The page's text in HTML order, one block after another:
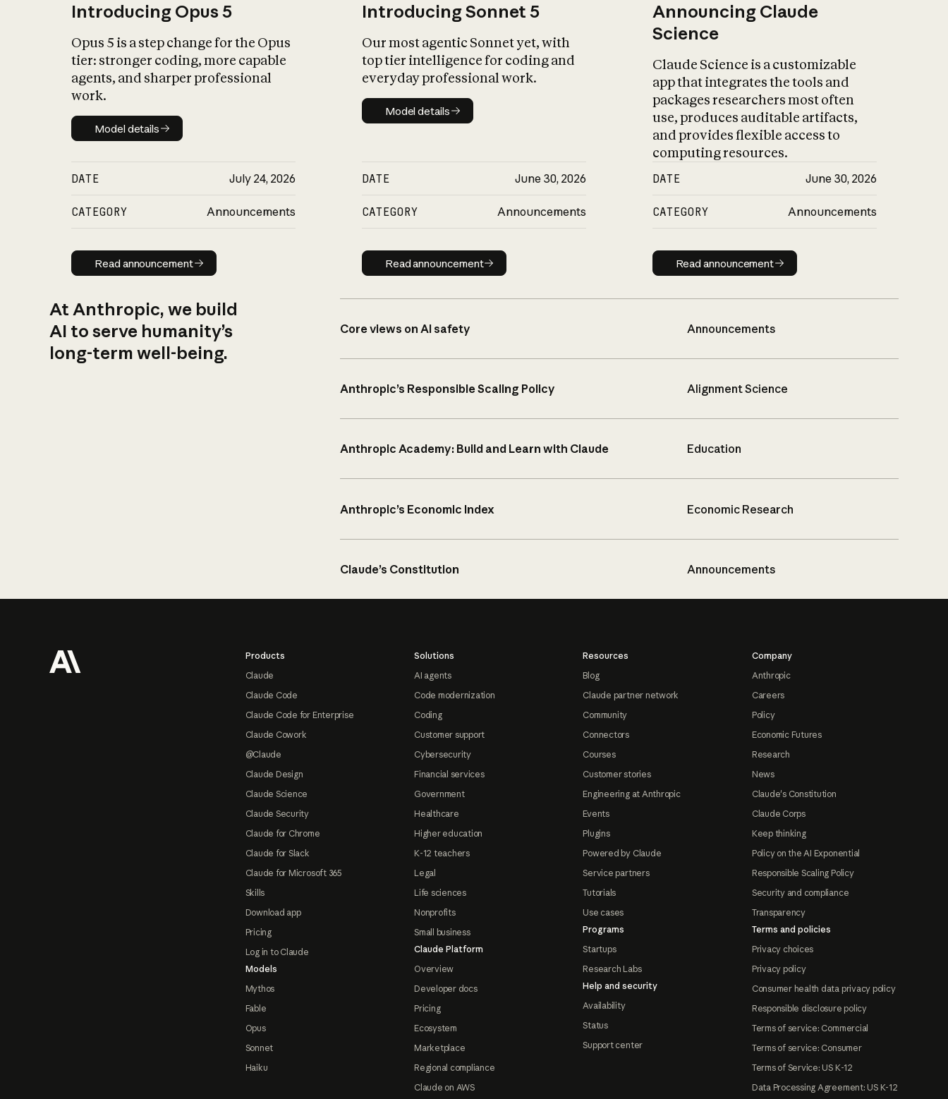
Introducing Opus 5
Opus 5 is a step change for the Opus
tier: stronger coding, more capable
agents, and sharper professional
work.
Model details
Model details
DATE July 24, 2026
CATEGORY Announcements
Read announcement
Read announcement
Introducing Sonnet 5
Our most agentic Sonnet yet, with
top tier intelligence for coding and
everyday professional work.
Model details
Model details
DATE June 30, 2026
CATEGORY Announcements
Read announcement
Read announcement
Announcing Claude
Science
Claude Science is a customizable
app that integrates the tools and
packages researchers most often
use, produces auditable artifacts,
and provides flexible access to
computing resources.
DATE June 30, 2026
CATEGORY Announcements
Read announcement
Read announcement
At Anthropic, we build
AI to serve humanity’s
long-term well-being.
Core views on AI safety Announcements
Anthropic’s Responsible Scaling Policy Alignment Science
Anthropic Academy: Build and Learn with Claude Education
Anthropic’s Economic Index Economic Research
Claude’s Constitution Announcements
Products
Claude
Claude Code
Claude Code for Enterprise
Claude Cowork
@Claude
Claude Design
Claude Science
Claude Security
Claude for Chrome
Claude for Slack
Claude for Microsoft 365
Skills
Download app
Pricing
Log in to Claude
Models
Mythos
Fable
Opus
Sonnet
Haiku
Solutions
AI agents
Code modernization
Coding
Customer support
Cybersecurity
Financial services
Government
Healthcare
Higher education
K-12 teachers
Legal
Life sciences
Nonprofits
Small business
Claude Platform
Overview
Developer docs
Pricing
Ecosystem
Marketplace
Regional compliance
Claude on AWS
Resources
Blog
Claude partner network
Community
Connectors
Courses
Customer stories
Engineering at Anthropic
Events
Plugins
Powered by Claude
Service partners
Tutorials
Use cases
Programs
Startups
Research Labs
Help and security
Availability
Status
Support center
Company
Anthropic
Careers
Policy
Economic Futures
Research
News
Claude's Constitution
Claude Corps
Keep thinking
Policy on the AI Exponential
Responsible Scaling Policy
Security and compliance
Transparency
Terms and policies
Privacy choices
Privacy policy
Consumer health data privacy policy
Responsible disclosure policy
Terms of service: Commercial
Terms of service: Consumer
Terms of Service: US K-12
Data Processing Agreement: US K-12